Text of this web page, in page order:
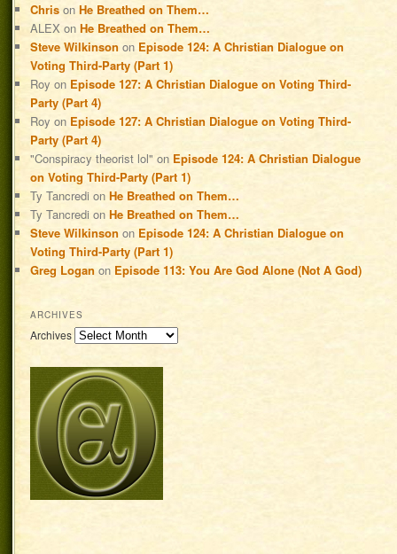
Chris onHe Breathed on Them…
ALEX onHe Breathed on Them…
Steve Wilkinson on Episode 124: A Christian Dialogue on
Voting Third-Party (Part 1)
Roy on Episode 127: A Christian Dialogue on Voting Third-
Party (Part 4)
Roy on Episode 127: A Christian Dialogue on Voting Third-
Party (Part 4)
"Conspiracy theorist lol" on Episode 124: A Christian Dialogue
on Voting Third-Party (Part 1)
Ty Tancredi onHe Breathed on Them…
Ty Tancredi onHe Breathed on Them…
Steve Wilkinson on Episode 124: A Christian Dialogue on
Voting Third-Party (Part 1)
Greg Logan on Episode 113: You Are God Alone (Not A God)
ARCHIVES
Archives